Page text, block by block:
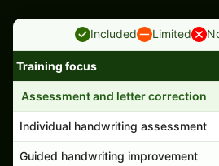
Included Limited
Handwriting program features and
Training focus
Assessment and letter correction
Individual handwriting assessment
Guided handwriting improvement